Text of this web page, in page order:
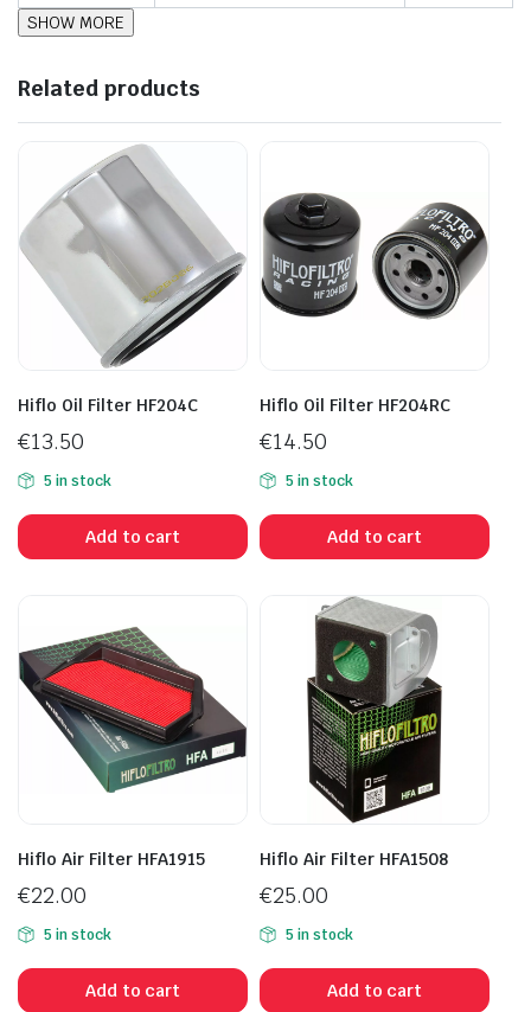
Related products
Hiflo Oil Filter HF204C
€13.50
5 in stock
Add to cart
Hiflo Oil Filter HF204RC
€14.50
5 in stock
Add to cart
Hiflo Air Filter HFA1915
€22.00
5 in stock
Add to cart
Hiflo Air Filter HFA1508
€25.00
5 in stock
Add to cart